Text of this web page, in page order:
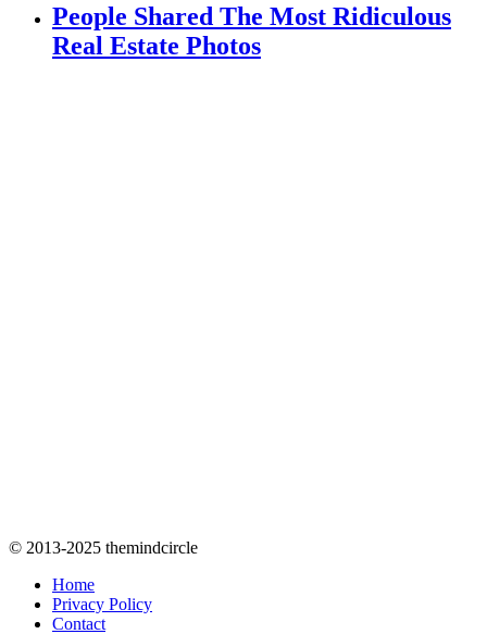
People Shared The Most Ridiculous
Real Estate Photos
© 2013-2025 themindcircle
Home
Privacy Policy
Contact